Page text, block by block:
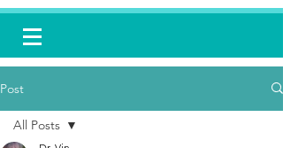
Post
All Posts